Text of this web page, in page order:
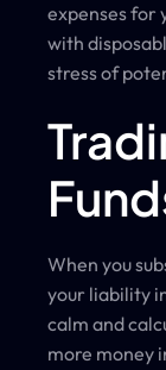
expenses for
with
stress of
When you
your liability
calm and
more money